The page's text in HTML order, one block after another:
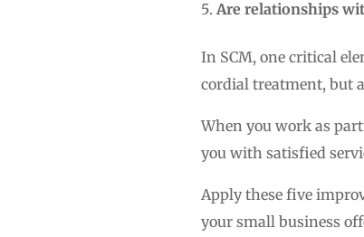
Are relationships
In SCM, one critical
cordial treatment, but
When you work as
you with satisfied
Apply these five
your small business